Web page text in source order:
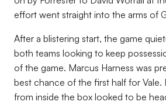
effort went straight into the arms of
After a blistering start, the game
both teams looking to keep
of the game. Marcus Harness was
best chance of the first half for Vale.
from inside the box looked to be